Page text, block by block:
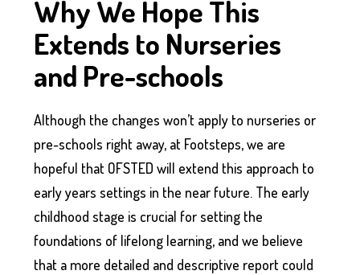
Why We Hope This
Extends to Nurseries
and Pre-schools
Although the changes won’t apply to nurseries or
pre-schools right away, at Footsteps, we are
hopeful that OFSTED will extend this approach to
early years settings in the near future. The early
childhood stage is crucial for setting the
foundations of lifelong learning, and we believe
that a more detailed and descriptive report could